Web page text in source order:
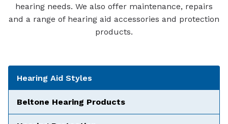
hearing needs. We also offer maintenance, repairs
and a range of hearing aid accessories and protection
products.
Tabbed Navigation
Hearing Aid Styles
Beltone Hearing Products